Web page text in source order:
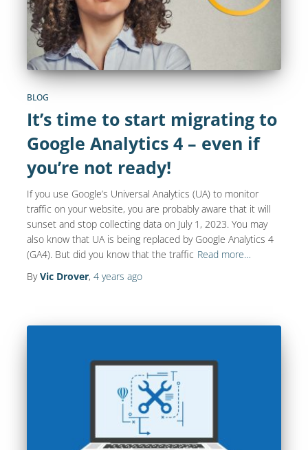
BLOG
It’s time to start migrating to
Google Analytics 4 – even if
you’re not ready!
If you use Google’s Universal Analytics (UA) to monitor
traffic on your website, you are probably aware that it will
sunset and stop collecting data on July 1, 2023. You may
also know that UA is being replaced by Google Analytics 4
(GA4). But did you know that the traffic Read more…
ByVic Drover, 4 years ago